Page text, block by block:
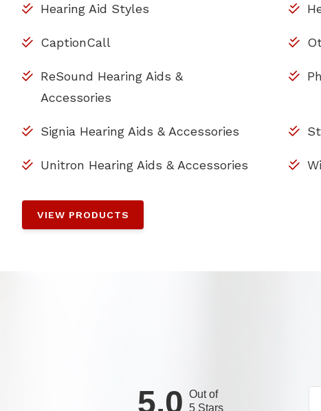
Hearing Aid Styles
CaptionCall
ReSound Hearing Aids &
Accessories
Signia Hearing Aids & Accessories
Unitron Hearing Aids & Accessories
VIEW PRODUCTS
5.0 Out of
5 Stars